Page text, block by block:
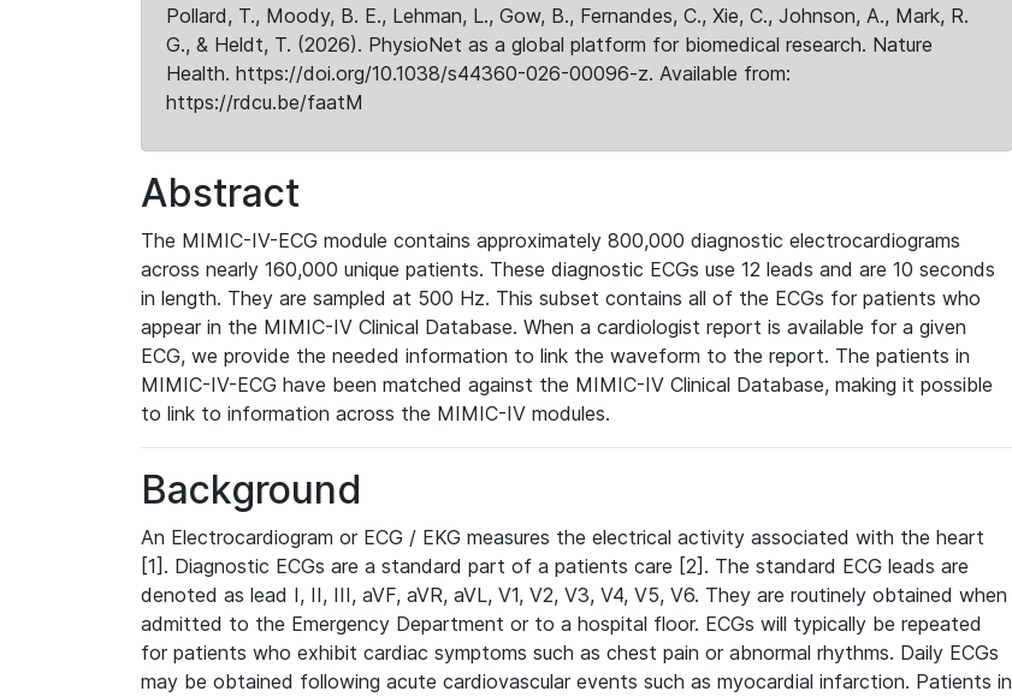
Pollard, T., Moody, B. E., Lehman, L., Gow, B., Fernandes, C., Xie, C., Johnson, A., Mark, R.
G., & Heldt, T. (2026). PhysioNet as a global platform for biomedical research. Nature
Health. https://doi.org/10.1038/s44360-026-00096-z. Available from:
https://rdcu.be/faatM
Abstract
The MIMIC-IV-ECG module contains approximately 800,000 diagnostic electrocardiograms
across nearly 160,000 unique patients. These diagnostic ECGs use 12 leads and are 10 seconds
in length. They are sampled at 500 Hz. This subset contains all of the ECGs for patients who
appear in the MIMIC-IV Clinical Database. When a cardiologist report is available for a given
ECG, we provide the needed information to link the waveform to the report. The patients in
MIMIC-IV-ECG have been matched against the MIMIC-IV Clinical Database, making it possible
to link to information across the MIMIC-IV modules.
Background
An Electrocardiogram or ECG / EKG measures the electrical activity associated with the heart
[1]. Diagnostic ECGs are a standard part of a patients care [2]. The standard ECG leads are
denoted as lead I, II, III, aVF, aVR, aVL, V1, V2, V3, V4, V5, V6. They are routinely obtained when
admitted to the Emergency Department or to a hospital floor. ECGs will typically be repeated
for patients who exhibit cardiac symptoms such as chest pain or abnormal rhythms. Daily ECGs
may be obtained following acute cardiovascular events such as myocardial infarction. Patients in